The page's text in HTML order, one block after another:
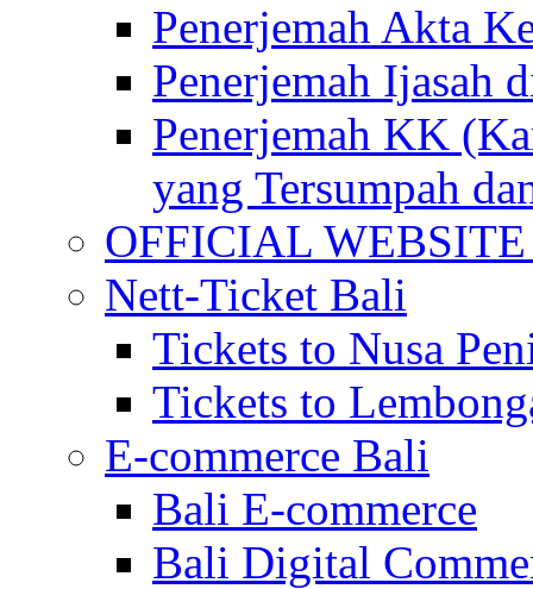
Penerjemah Akta
Penerjemah Ijasah
Penerjemah KK
yang Tersumpah
OFFICIAL
Nett-Ticket Bali
Tickets to Nusa
Tickets to
E-commerce Bali
Bali E-commerce
Bali Digital